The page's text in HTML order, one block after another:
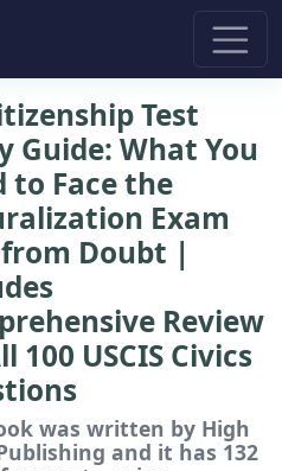
Test
Guide: What You
to Face the
Exam
from Doubt |
Review
100 USCIS Civics
was written by High
and it has 132